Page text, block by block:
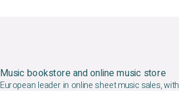
Music bookstore and online music store
European leader in online sheet music sales, with